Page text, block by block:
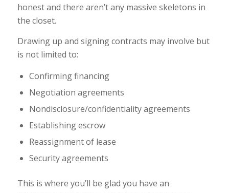
honest and there aren’t any massive skeletons in
the closet.
Drawing up and signing contracts may involve but
is not limited to:
Confirming financing
Negotiation agreements
Nondisclosure/confidentiality agreements
Establishing escrow
Reassignment of lease
Security agreements
This is where you’ll be glad you have an